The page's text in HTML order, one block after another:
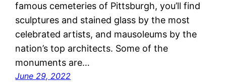
famous cemeteries of Pittsburgh, you’ll find
sculptures and stained glass by the most
celebrated artists, and mausoleums by the
nation’s top architects. Some of the
monuments are…
June 29, 2022